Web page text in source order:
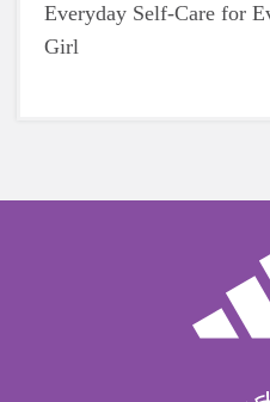
Everyday Self-Care for
Girl